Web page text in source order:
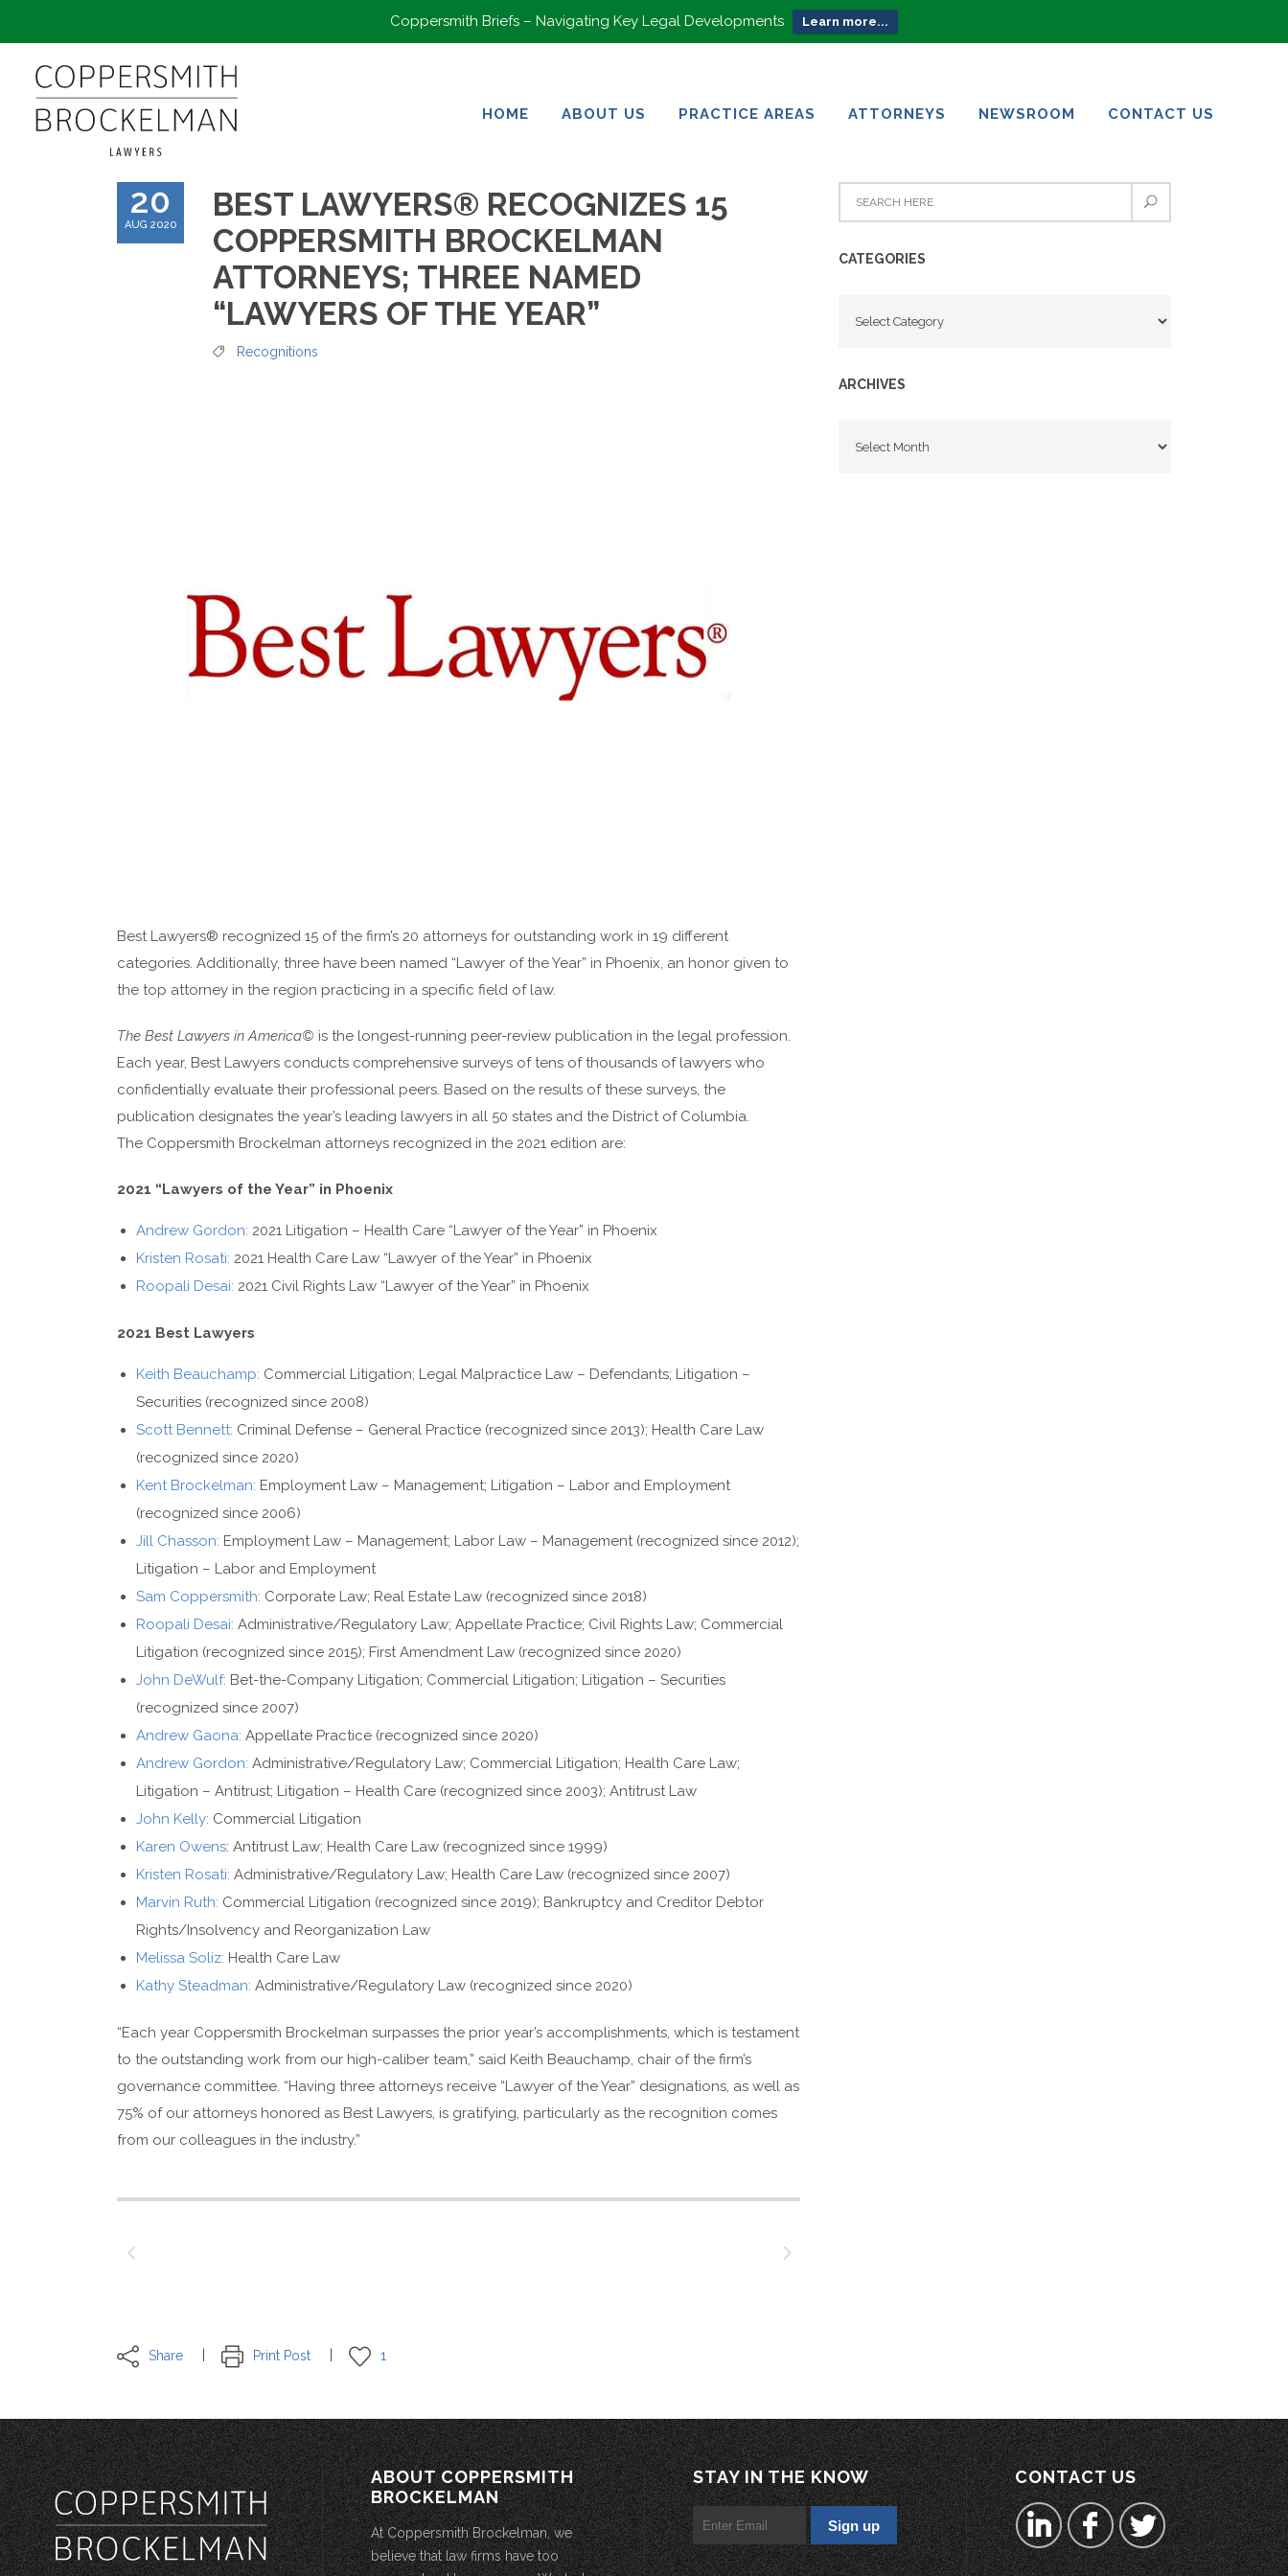
Coppersmith Briefs – Navigating Key Legal Developments Learn more...
HOME
ABOUT US
PRACTICE AREAS
ATTORNEYS
NEWSROOM
CONTACT US
20
AUG 2020
BEST LAWYERS® RECOGNIZES 15
COPPERSMITH BROCKELMAN
ATTORNEYS; THREE NAMED
“LAWYERS OF THE YEAR”
Recognitions
Best Lawyers® recognized 15 of the firm’s 20 attorneys for outstanding work in 19 different
categories. Additionally, three have been named “Lawyer of the Year” in Phoenix, an honor given to
the top attorney in the region practicing in a specific field of law.
The Best Lawyers in America© is the longest-running peer-review publication in the legal profession.
Each year, Best Lawyers conducts comprehensive surveys of tens of thousands of lawyers who
confidentially evaluate their professional peers. Based on the results of these surveys, the
publication designates the year’s leading lawyers in all 50 states and the District of Columbia.
The Coppersmith Brockelman attorneys recognized in the 2021 edition are:
2021 “Lawyers of the Year” in Phoenix
Andrew Gordon: 2021 Litigation – Health Care “Lawyer of the Year” in Phoenix
Kristen Rosati: 2021 Health Care Law “Lawyer of the Year” in Phoenix
Roopali Desai: 2021 Civil Rights Law “Lawyer of the Year” in Phoenix
2021 Best Lawyers
Keith Beauchamp: Commercial Litigation; Legal Malpractice Law – Defendants; Litigation –
Securities (recognized since 2008)
Scott Bennett: Criminal Defense – General Practice (recognized since 2013); Health Care Law
(recognized since 2020)
Kent Brockelman: Employment Law – Management; Litigation – Labor and Employment
(recognized since 2006)
Jill Chasson: Employment Law – Management; Labor Law – Management (recognized since 2012);
Litigation – Labor and Employment
Sam Coppersmith: Corporate Law; Real Estate Law (recognized since 2018)
Roopali Desai: Administrative/Regulatory Law; Appellate Practice; Civil Rights Law; Commercial
Litigation (recognized since 2015); First Amendment Law (recognized since 2020)
John DeWulf: Bet-the-Company Litigation; Commercial Litigation; Litigation – Securities
(recognized since 2007)
Andrew Gaona: Appellate Practice (recognized since 2020)
Andrew Gordon: Administrative/Regulatory Law; Commercial Litigation; Health Care Law;
Litigation – Antitrust; Litigation – Health Care (recognized since 2003); Antitrust Law
John Kelly: Commercial Litigation
Karen Owens: Antitrust Law; Health Care Law (recognized since 1999)
Kristen Rosati: Administrative/Regulatory Law; Health Care Law (recognized since 2007)
Marvin Ruth: Commercial Litigation (recognized since 2019); Bankruptcy and Creditor Debtor
Rights/Insolvency and Reorganization Law
Melissa Soliz: Health Care Law
Kathy Steadman: Administrative/Regulatory Law (recognized since 2020)
“Each year Coppersmith Brockelman surpasses the prior year’s accomplishments, which is testament
to the outstanding work from our high-caliber team,” said Keith Beauchamp, chair of the firm’s
governance committee. “Having three attorneys receive “Lawyer of the Year” designations, as well as
75% of our attorneys honored as Best Lawyers, is gratifying, particularly as the recognition comes
from our colleagues in the industry.”
Share Print Post 1
CATEGORIES
ARCHIVES
ABOUT COPPERSMITH
BROCKELMAN
At Coppersmith Brockelman, we
believe that law firms have too
STAY IN THE KNOW CONTACT US